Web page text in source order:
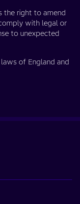
the right to amend
with legal or
to unexpected
of England and